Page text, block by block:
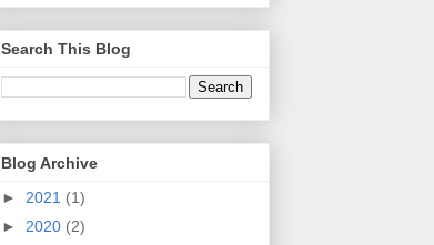
Search This Blog
Blog Archive
► 2021 (1)
► 2020 (2)